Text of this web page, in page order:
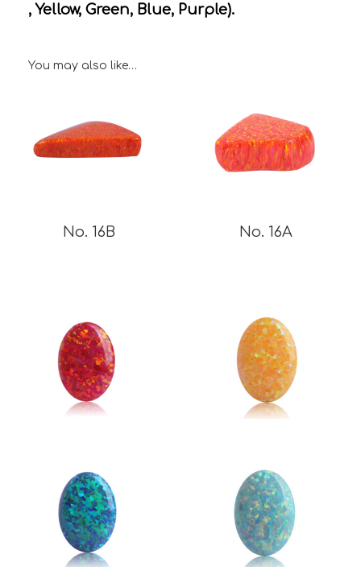
, Yellow, Green, Blue, Purple).
You may also like…
No. 16B No. 16A